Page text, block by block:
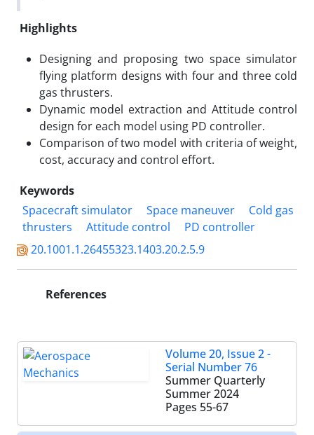
Highlights
Designing and proposing two space simulator
flying platform designs with four and three cold
gas thrusters.
Dynamic model extraction and Attitude control
design for each model using PD controller.
Comparison of two model with criteria of weight,
cost, accuracy and control effort.
Keywords
Spacecraft simulator
Space maneuver
Cold gas
thrusters
Attitude control
PD controller
20.1001.1.26455323.1403.20.2.5.9
References
Volume 20, Issue 2 -
Serial Number 76
Summer Quarterly
Summer 2024
Pages 55-67